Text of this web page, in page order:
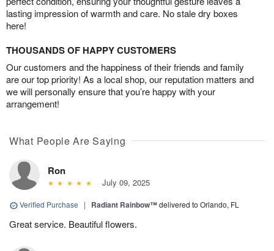
lasting impression of warmth and care. No stale dry boxes
here!
THOUSANDS OF HAPPY CUSTOMERS
Our customers and the happiness of their friends and family
are our top priority! As a local shop, our reputation matters and
we will personally ensure that you’re happy with your
arrangement!
What People Are Saying
Ron
July 09, 2025
Verified Purchase | Radiant Rainbow™delivered to Orlando, FL
Great service. Beautiful flowers.